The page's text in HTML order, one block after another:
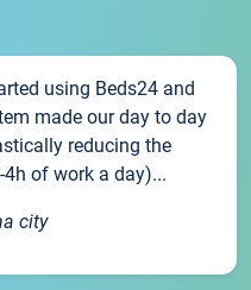
using Beds24 and
made our day to day
reducing the
of work a day)...
city